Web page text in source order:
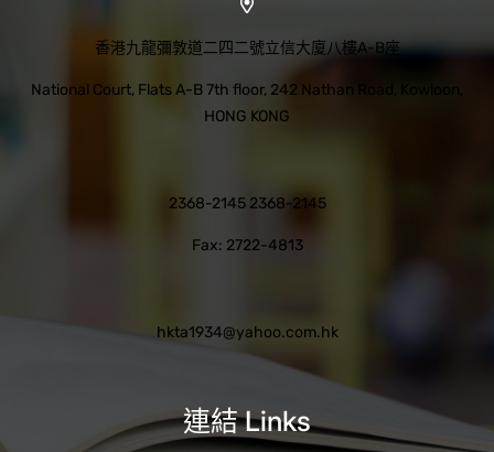
連結 Links
香港九龍彌敦道二四二號立信大廈八樓A-B座
National Court, Flats A-B 7th floor, 242 Nathan Road, Kowloon,
HONG KONG
2368-2145 2368-2145
Fax: 2722-4813
hkta1934@yahoo.com.hk